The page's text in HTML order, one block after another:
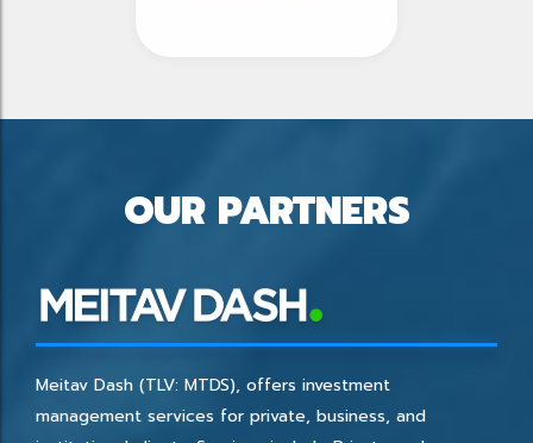
OUR PARTNERS
Meitav Dash (TLV: MTDS), offers investment
management services for private, business, and